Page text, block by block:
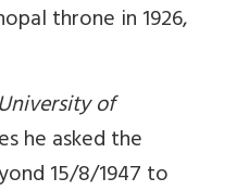
throne in 1926,
University of
he asked the
15/8/1947 to